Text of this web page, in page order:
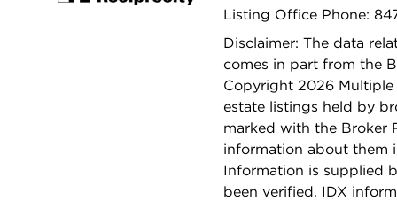
Listing Office Phone:
Disclaimer: The data
comes in part from the
Copyright 2026 Multiple
estate listings held by
marked with the Broker
information about them
Information is supplied
been verified. IDX